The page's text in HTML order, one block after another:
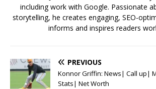
including work with Google. Passionate
storytelling, he creates engaging, SEO-
informs and inspires readers
PREVIOUS
Konnor Griffin: News| Call up|
Stats| Net Worth